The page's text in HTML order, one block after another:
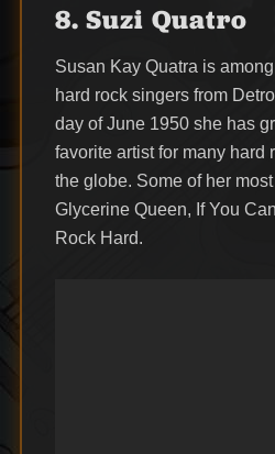
8. Suzi Quatro
Susan Kay Quatra is
hard rock singers from
day of June 1950 she has
favorite artist for many hard
the globe. Some of her
Glycerine Queen, If You
Rock Hard.